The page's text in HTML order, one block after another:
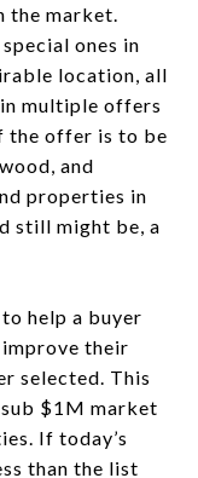
the market.
ones in
location, all
multiple offers
the offer is to be
and
properties in
still might be, a
help a buyer
their
selected. This
$1M market
If today’s
than the list